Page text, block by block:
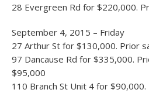
28 Evergreen Rd for $220,000.
September 4, 2015 – Friday
27 Arthur St for $130,000. Prior
97 Dancause Rd for $335,000.
$95,000
110 Branch St Unit 4 for $90,000.